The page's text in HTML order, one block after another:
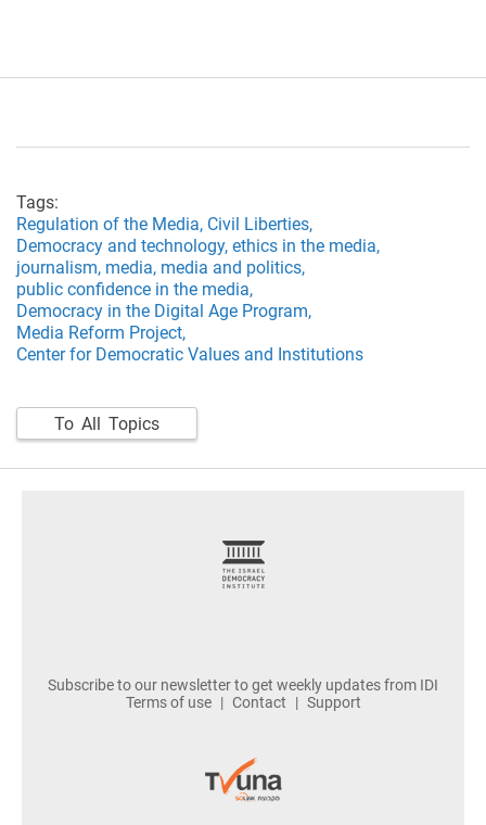
Tags:
Regulation of the Media, Civil Liberties,
Democracy and technology, ethics in the media,
journalism, media, media and politics,
public confidence in the media,
Democracy in the Digital Age Program,
Media Reform Project,
Center for Democratic Values and Institutions
To All Topics
Subscribe to our newsletter to get weekly updates from IDI
Terms of use
Contact Support